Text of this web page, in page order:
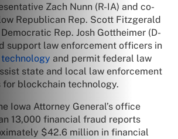
Zach Nunn (R-IA) and co-
Republican Rep. Scott Fitzgerald
Democratic Rep. Josh Gottheimer (D-
support law enforcement officers in
and permit federal law
state and local law enforcement
blockchain technology.
Iowa Attorney General’s office
13,000 financial fraud reports
$42.6 million in financial